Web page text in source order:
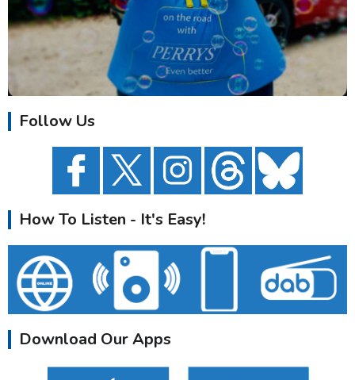
Follow Us
How To Listen - It's Easy!
Download Our Apps